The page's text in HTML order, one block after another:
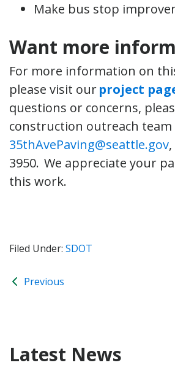
Make bus stop
Want more
For more information on
please visit ourproject
questions or concerns,
construction outreach team
35thAvePaving@seattle.gov
3950. We appreciate your
this work.
Filed Under: SDOT
Previous
Latest News